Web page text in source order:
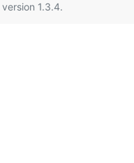
version 1.3.4.